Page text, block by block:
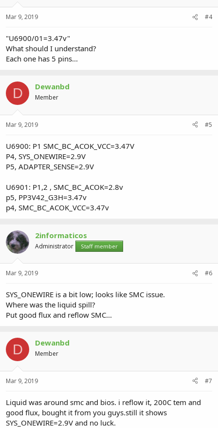
Mar 9, 2019 #4
"U6900/01=3.47v"
What should I understand?
Each one has 5 pins...
D Dewanbd
Member
Mar 9, 2019 #5
U6900: P1 SMC_BC_ACOK_VCC=3.47V
P4, SYS_ONEWIRE=2.9V
P5, ADAPTER_SENSE=2.9V
U6901: P1,2 , SMC_BC_ACOK=2.8v
p5, PP3V42_G3H=3.47v
p4, SMC_BC_ACOK_VCC=3.47v
2informaticos
Administrator Staff member
Mar 9, 2019 #6
SYS_ONEWIRE is a bit low; looks like SMC issue.
Where was the liquid spill?
Put good flux and reflow SMC...
D Dewanbd
Member
Mar 9, 2019 #7
Liquid was around smc and bios. i reflow it, 200C tem and
good flux, bought it from you guys.still it shows
SYS_ONEWIRE=2.9V and no luck.